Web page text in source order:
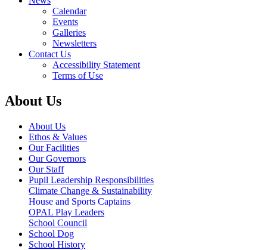
Calendar
Events
Galleries
Newsletters
Contact Us
Accessibility Statement
Terms of Use
About Us
About Us
Ethos & Values
Our Facilities
Our Governors
Our Staff
Pupil Leadership Responsibilities
Climate Change & Sustainability
House and Sports Captains
OPAL Play Leaders
School Council
School Dog
School History